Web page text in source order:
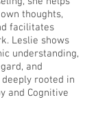
thoughts,
facilitates
Leslie shows
understanding,
and
rooted in
and Cognitive